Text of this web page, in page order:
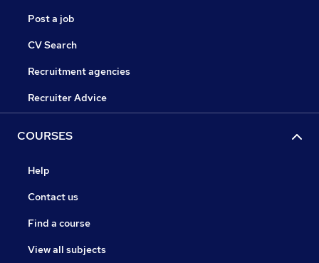
Post a job
CV Search
Recruitment agencies
Recruiter Advice
COURSES
Help
Contact us
Find a course
View all subjects